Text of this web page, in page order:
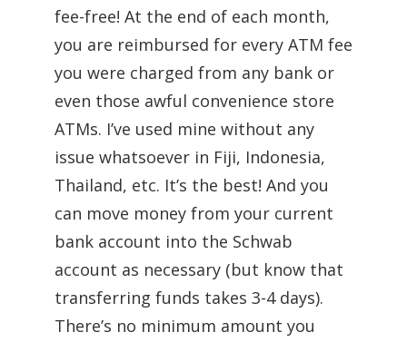
fee-free! At the end of each month,
you are reimbursed for every ATM fee
you were charged from any bank or
even those awful convenience store
ATMs. I’ve used mine without any
issue whatsoever in Fiji, Indonesia,
Thailand, etc. It’s the best! And you
can move money from your current
bank account into the Schwab
account as necessary (but know that
transferring funds takes 3-4 days).
There’s no minimum amount you